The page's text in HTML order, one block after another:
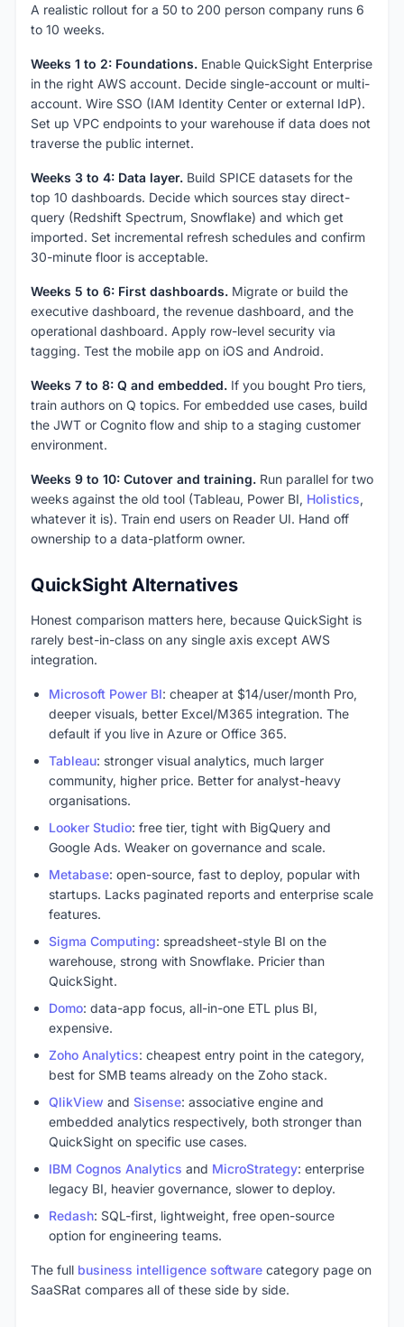
A realistic rollout for a 50 to 200 person company runs 6
to 10 weeks.
Weeks 1 to 2: Foundations. Enable QuickSight Enterprise
in the right AWS account. Decide single-account or multi-
account. Wire SSO (IAM Identity Center or external IdP).
Set up VPC endpoints to your warehouse if data does not
traverse the public internet.
Weeks 3 to 4: Data layer. Build SPICE datasets for the
top 10 dashboards. Decide which sources stay direct-
query (Redshift Spectrum, Snowflake) and which get
imported. Set incremental refresh schedules and confirm
30-minute floor is acceptable.
Weeks 5 to 6: First dashboards. Migrate or build the
executive dashboard, the revenue dashboard, and the
operational dashboard. Apply row-level security via
tagging. Test the mobile app on iOS and Android.
Weeks 7 to 8: Q and embedded. If you bought Pro tiers,
train authors on Q topics. For embedded use cases, build
the JWT or Cognito flow and ship to a staging customer
environment.
Weeks 9 to 10: Cutover and training. Run parallel for two
weeks against the old tool (Tableau, Power BI, Holistics,
whatever it is). Train end users on Reader UI. Hand off
ownership to a data-platform owner.
QuickSight Alternatives
Honest comparison matters here, because QuickSight is
rarely best-in-class on any single axis except AWS
integration.
Microsoft Power BI: cheaper at $14/user/month Pro,
deeper visuals, better Excel/M365 integration. The
default if you live in Azure or Office 365.
Tableau: stronger visual analytics, much larger
community, higher price. Better for analyst-heavy
organisations.
Looker Studio: free tier, tight with BigQuery and
Google Ads. Weaker on governance and scale.
Metabase: open-source, fast to deploy, popular with
startups. Lacks paginated reports and enterprise scale
features.
Sigma Computing: spreadsheet-style BI on the
warehouse, strong with Snowflake. Pricier than
QuickSight.
Domo: data-app focus, all-in-one ETL plus BI,
expensive.
Zoho Analytics: cheapest entry point in the category,
best for SMB teams already on the Zoho stack.
QlikView and Sisense: associative engine and
embedded analytics respectively, both stronger than
QuickSight on specific use cases.
IBM Cognos Analytics and MicroStrategy: enterprise
legacy BI, heavier governance, slower to deploy.
Redash: SQL-first, lightweight, free open-source
option for engineering teams.
The full business intelligence software category page on
SaaSRat compares all of these side by side.